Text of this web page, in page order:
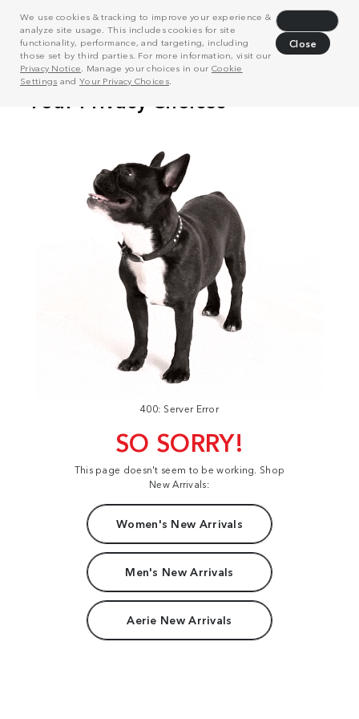
We use cookies & tracking to improve your experience &
analyze site usage. This includes cookies for site
functionality, performance, and targeting, including
those set by third parties. For more information, visit our
Privacy Notice . Manage your choices in our Cookie
Settings and Your Privacy Choices.
Close
400: Server Error
SO SORRY!
This page doesn't seem to be working. Shop
New Arrivals:
Women's New Arrivals
Men's New Arrivals
Aerie New Arrivals